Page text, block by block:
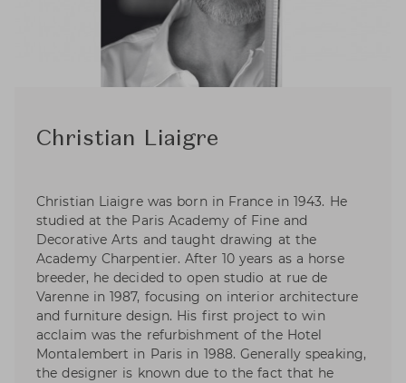
Christian Liaigre
Christian Liaigre was born in France in 1943. He
studied at the Paris Academy of Fine and
Decorative Arts and taught drawing at the
Academy Charpentier. After 10 years as a horse
breeder, he decided to open studio at rue de
Varenne in 1987, focusing on interior architecture
and furniture design. His first project to win
acclaim was the refurbishment of the Hotel
Montalembert in Paris in 1988. Generally speaking,
the designer is known due to the fact that he